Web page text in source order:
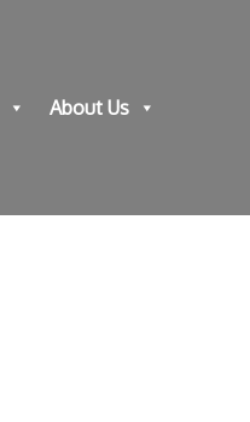
About Us